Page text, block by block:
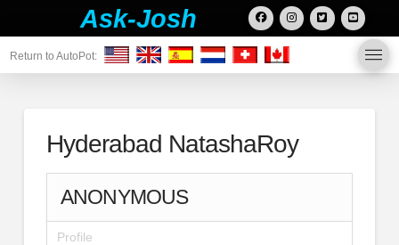
Ask-Josh
Return to AutoPot:
Hyderabad NatashaRoy
ANONYMOUS
Profile